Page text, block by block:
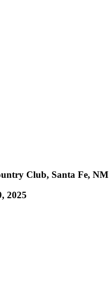
Club, Santa Fe, NM
2025